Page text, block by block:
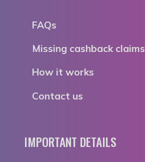
FAQs
Missing cashback claims
How it works
Contact us
IMPORTANT DETAILS